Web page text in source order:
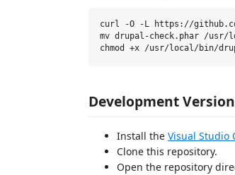
curl -O -L https://
mv drupal-check.phar /usr/
Development Version
Install the Visual Studio
Clone this repository.
Open the repository